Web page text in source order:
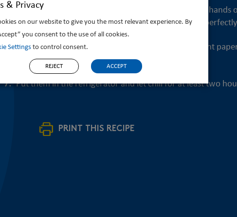
Tip: Rub a very small amount of coconut oil on your hands
your hands clean from the sticky mess and creates
Line a large plate or small baking tray with parchment
stuck to the plate.
Put them in the refrigerator and let chill for at least two
PRINT THIS RECIPE
& Privacy
on our website to give you the most relevant experience. By
you consent to the use of all cookies.
Settingsto control consent.
REJECT ACCEPT